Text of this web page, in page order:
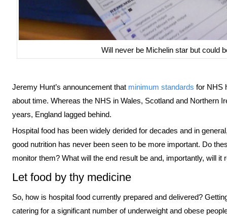
Will never be Michelin star but could
Jeremy Hunt’s announcement that minimum standards for NHS
about time. Whereas the NHS in Wales, Scotland and Northern
years, England lagged behind.
Hospital food has been widely derided for decades and in
good nutrition has never been seen to be more important. Do
monitor them? What will the end result be and, importantly, will it
Let food by thy medicine
So, how is hospital food currently prepared and delivered?
catering for a significant number of underweight and obese